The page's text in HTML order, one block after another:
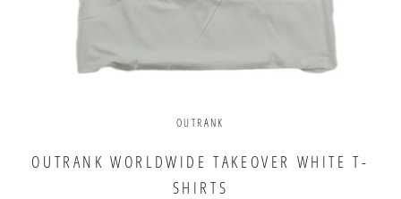
OUTRANK
OUTRANK WORLDWIDE TAKEOVER WHITE T-
SHIRTS